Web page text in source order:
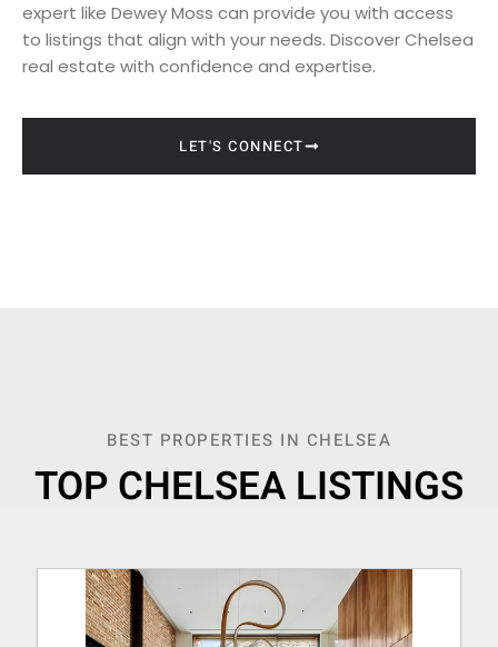
expert like Dewey Moss can provide you with access
to listings that align with your needs. Discover Chelsea
real estate with confidence and expertise.
LET'S CONNECT
BEST PROPERTIES IN CHELSEA
TOP CHELSEA LISTINGS